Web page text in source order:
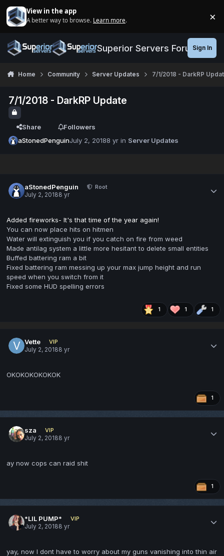
View in the app
A better way to browse. Learn more. ×
Superior Servers ForumsSign In
Home Community Server Updates 7/1/2018 - DarkRP
7/1/2018 - DarkRP Update
Share
Followers
aStonedPenguinJuly 2, 20188 yr in Server Updates
aStonedPenguin
Root
July 2, 20188 yr
Added fireworks- It's that time of the year again!
You can now place hits on hitmen
Water will extinguish you if you catch on fire from weed
Made antilag system a little more hesitant to delete small entities
Buffed battering ram a bit
Fixed battering ram messing up your max jump height and run
speed when you switch from it
Fixed some HUD spelling errors
1 1 1
Vette
VIP
July 2, 20188 yr
OKOKOKOKOKOK
1
sza
VIP
July 2, 20188 yr
ay now cops can raid shit
1
*LIL PUMP*
VIP
July 2, 20188 yr
yay, now I dont have to worry about my guns vanishing into thin air